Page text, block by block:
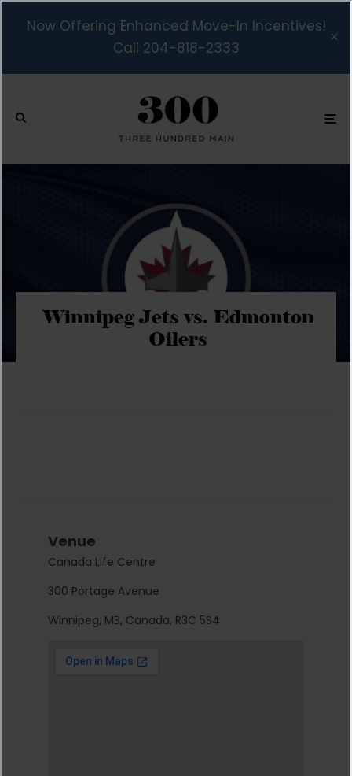
Now Offering Enhanced Move-In Incentives!
Call 204-818-2333
Winnipeg Jets vs. Edmonton
Oilers
Venue
Canada Life Centre
300 Portage Avenue
Winnipeg, MB, Canada, R3C 5S4